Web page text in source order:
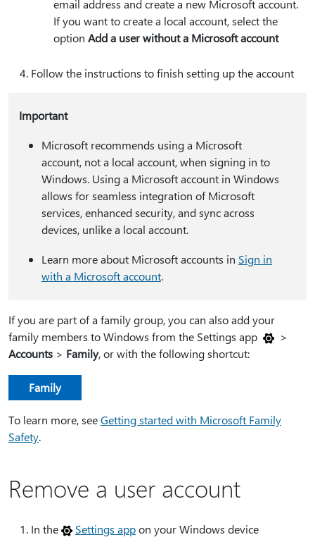
email address and create a new Microsoft account.
If you want to create a local account, select the
option Add a user without a Microsoft account
Follow the instructions to finish setting up the account
Important
Microsoft recommends using a Microsoft
account, not a local account, when signing in to
Windows. Using a Microsoft account in Windows
allows for seamless integration of Microsoft
services, enhanced security, and sync across
devices, unlike a local account.
Learn more about Microsoft accounts in Sign in
with a Microsoft account.
If you are part of a family group, you can also add your
family members to Windows from the Settings app
>
Accounts > Family, or with the following shortcut:
Family
To learn more, seeGetting started with Microsoft Family
Safety.
Remove a user account
In the Settings appon your Windows device